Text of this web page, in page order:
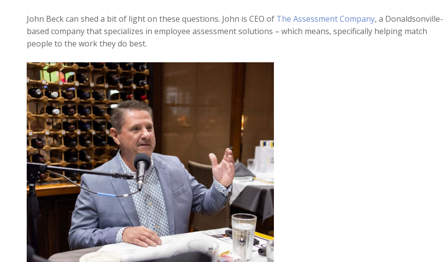
John Beck can shed a bit of light on these questions. John is CEO of The Assessment Company, a Donaldsonville-
based company that specializes in employee assessment solutions – which means, specifically helping match
people to the work they do best.